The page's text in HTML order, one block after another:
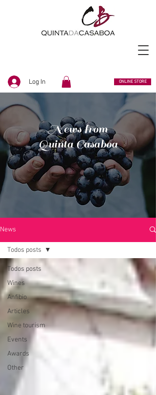
Log In ONLINE STORE
News from
Quinta Casaboa
News
Todos posts
Wines
Anfibio
Articles
Wine tourism
Events
Awards
Other
Todos posts